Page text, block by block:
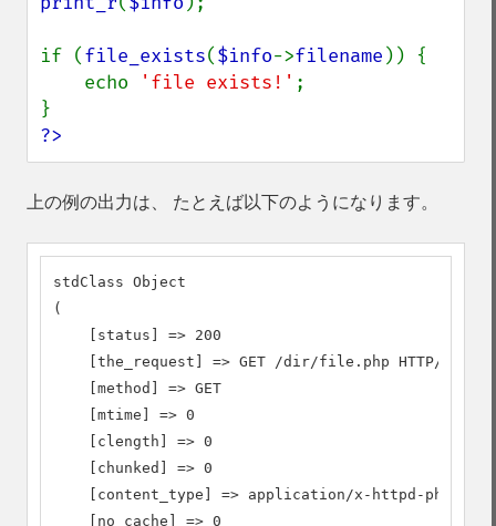
if (file_exists($info->filename )) {
    echo
'file exists!' ;
?>
上の例の出力は、 たとえば以下のようになります。
stdClass Object
(
    [status] => 200
    [the_request] => GET /dir/file.php HTTP/1.1
    [method] => GET
    [mtime] => 0
    [clength] => 0
    [chunked] => 0
    [content_type] => application/x-httpd-php
    [no_cache] => 0